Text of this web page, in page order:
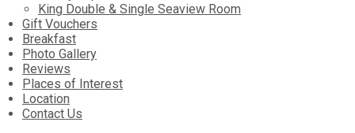
King Double & Single Seaview Room
Gift Vouchers
Breakfast
Photo Gallery
Reviews
Places of Interest
Location
Contact Us